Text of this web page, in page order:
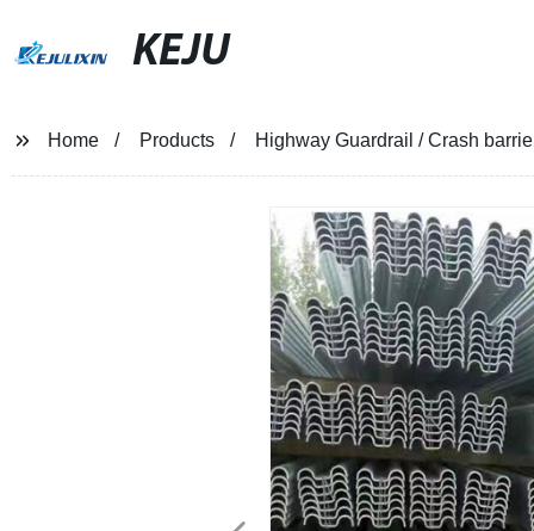
KEJU
Home Products Highway Guardrail / Crash